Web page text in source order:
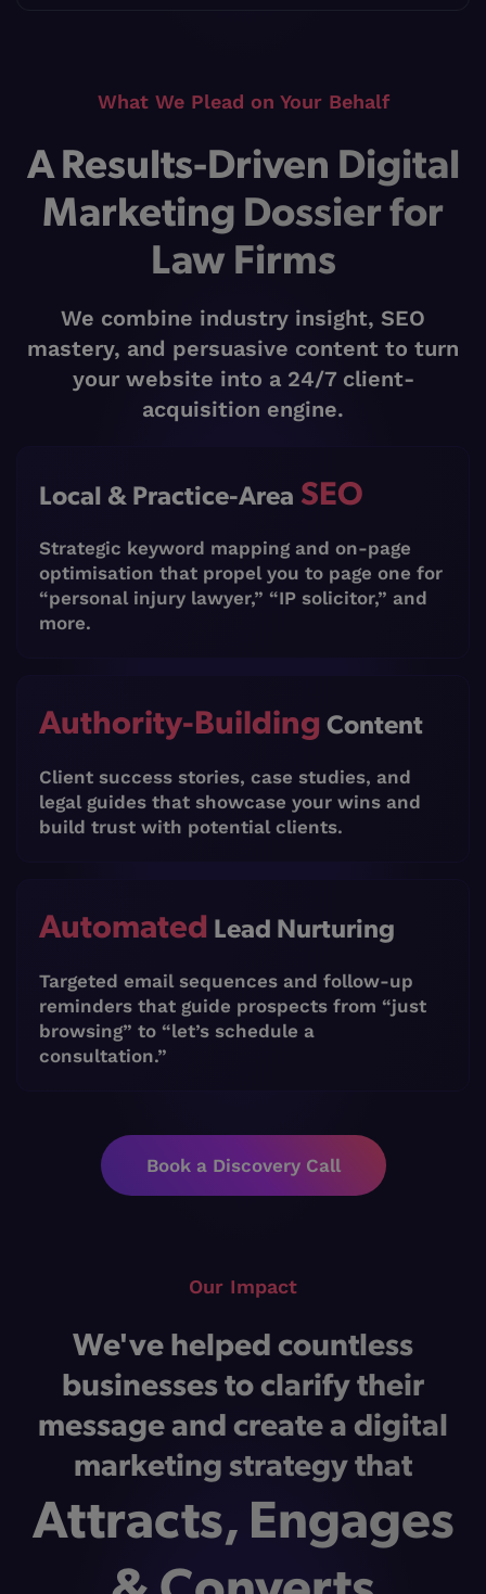
What We Plead on Your Behalf
A Results-Driven Digital
Marketing Dossier for
Law Firms
We combine industry insight, SEO
mastery, and persuasive content to turn
your website into a 24/7 client-
acquisition engine.
Local & Practice-Area SEO
Strategic keyword mapping and on-page
optimisation that propel you to page one for
“personal injury lawyer,” “IP solicitor,” and
more.
Authority-Building Content
Client success stories, case studies, and
legal guides that showcase your wins and
build trust with potential clients.
Automated Lead Nurturing
Targeted email sequences and follow-up
reminders that guide prospects from “just
browsing” to “let’s schedule a
consultation.”
Book a Discovery Call
Our Impact
We've helped countless
businesses to clarify their
message and create a digital
marketing strategy that
Attracts, Engages